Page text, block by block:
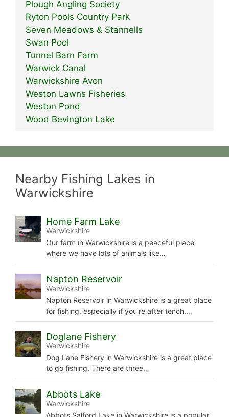
Plough Angling Society
Ryton Pools Country Park
Seven Meadows & Stannells
Swan Pool
Tunnel Barn Farm
Warwick Canal
Warwickshire Avon
Weston Lawns Fisheries
Weston Pond
Wood Bevington Lake
Nearby Fishing Lakes in
Warwickshire
Home Farm Lake
Warwickshire
Our farm in Warwickshire is a peaceful place
where we have lots of animals like…
Napton Reservoir
Warwickshire
Napton Reservoir in Warwickshire is a great place
for fishing, especially if you're after tench.…
Doglane Fishery
Warwickshire
Dog Lane Fishery in Warwickshire is a great place
to go fishing. There are three…
Abbots Lake
Warwickshire
Abbots Salford Lake in Warwickshire is a popular